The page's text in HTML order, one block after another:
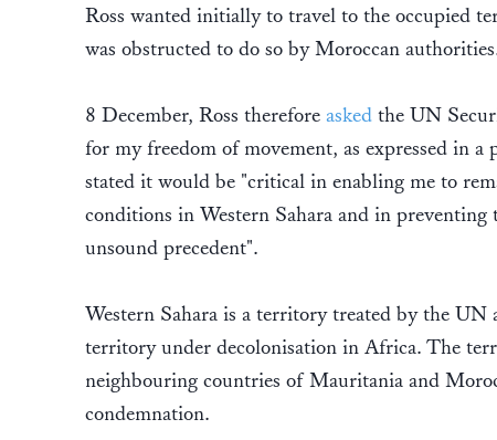
Ross wanted initially to travel to the occupied
was obstructed to do so by Moroccan
8 December, Ross therefore asked the UN
for my freedom of movement, as expressed in a
stated it would be "critical in enabling me to
conditions in Western Sahara and in preventing
unsound precedent".
Western Sahara is a territory treated by the UN
territory under decolonisation in Africa. The
neighbouring countries of Mauritania and
condemnation.